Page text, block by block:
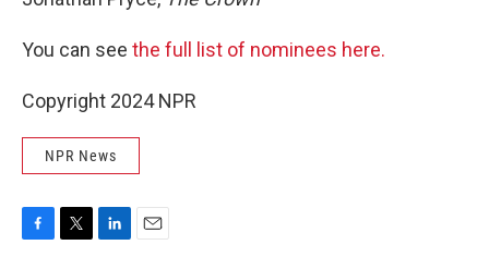
You can see the full list of nominees here.
Copyright 2024 NPR
NPR News